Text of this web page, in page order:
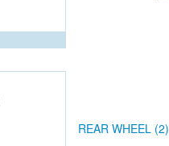
REAR WHEEL (2)